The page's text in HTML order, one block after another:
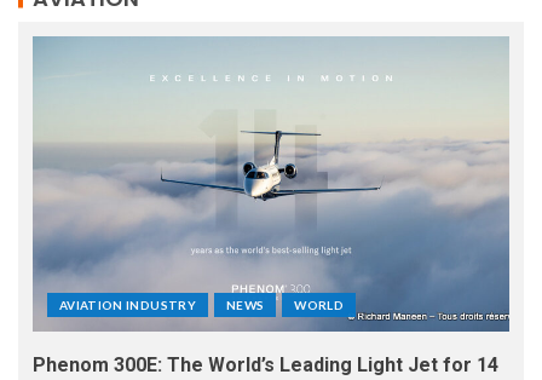
AVIATION INDUSTRY NEWS WORLD
Phenom 300E: The World’s Leading Light Jet for 14